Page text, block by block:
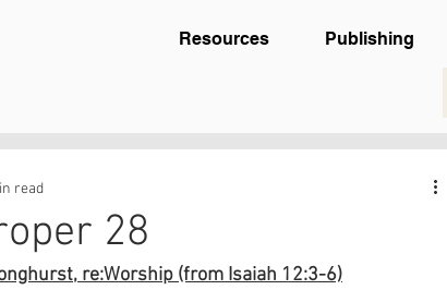
Resources Publishing
28
read
re:Worship (from Isaiah 12:3-6)